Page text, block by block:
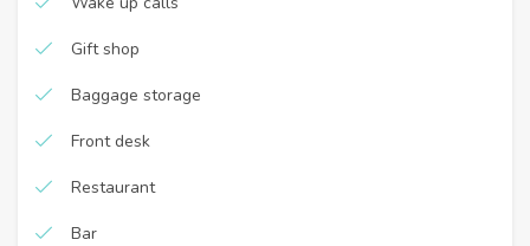
Gift shop
Baggage storage
Front desk
Restaurant
Bar